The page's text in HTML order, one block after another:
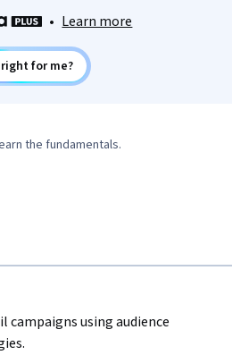
• Learn more
for me?
the fundamentals.
campaigns using audience